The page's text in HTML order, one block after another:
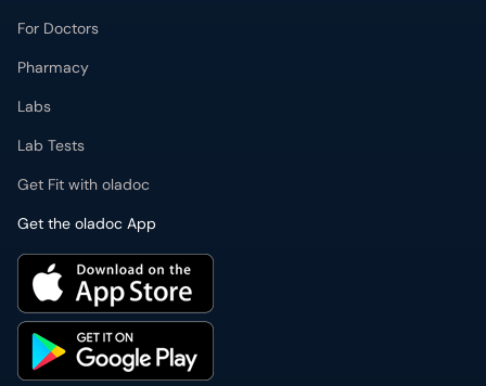
For Doctors
Pharmacy
Labs
Lab Tests
Get Fit with oladoc
Get the oladoc App